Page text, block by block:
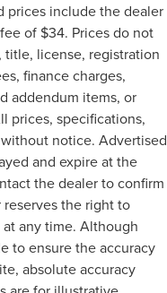
prices include the dealer
of $34. Prices do not
license, registration
finance charges,
addendum items, or
prices, specifications,
notice. Advertised
and expire at the
the dealer to confirm
the right to
any time. Although
to ensure the accuracy
absolute accuracy